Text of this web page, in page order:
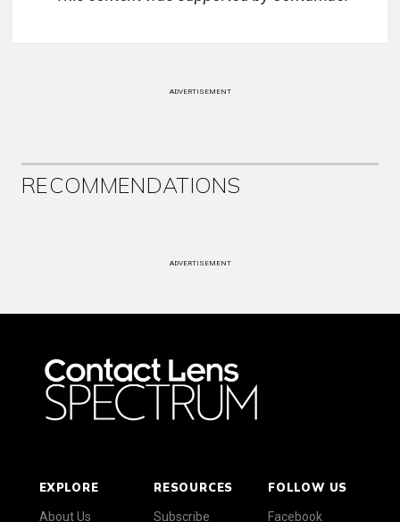
ADVERTISEMENT
RECOMMENDATIONS
ADVERTISEMENT
EXPLORE
About Us
RESOURCES
Subscribe
FOLLOW US
Facebook